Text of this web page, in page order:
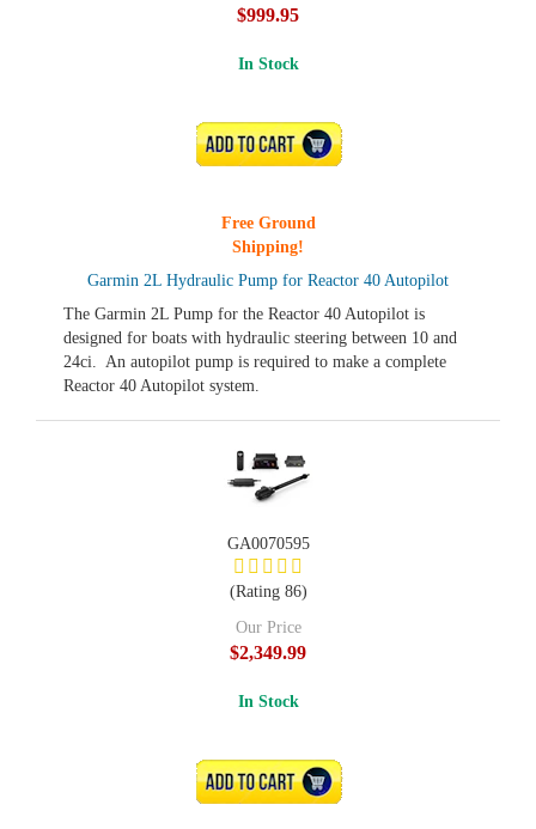
Garmin 2L Hydraulic Pump for Reactor 40 Autopilot
The Garmin 2L Pump for the Reactor 40 Autopilot is
designed for boats with hydraulic steering between 10 and
24ci. An autopilot pump is required to make a complete
Reactor 40 Autopilot system.
$999.95
In Stock
ADD TO CART
Free Ground
Shipping!
GA0070595
(Rating 86)
Our Price
$2,349.99
In Stock
ADD TO CART